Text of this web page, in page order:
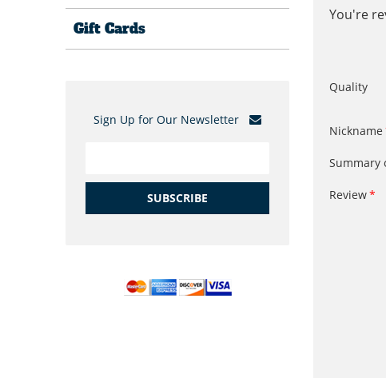
You're
Quality
Nickname
Summary
Review
Gift Cards
Sign Up for Our Newsletter
SUBSCRIBE